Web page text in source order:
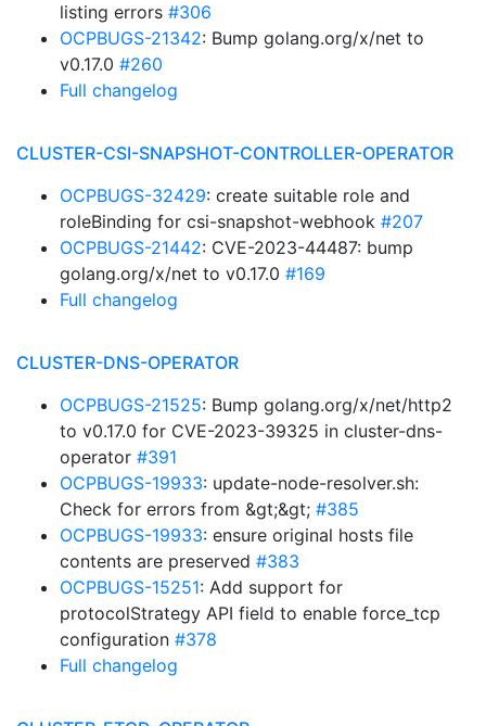
listing errors #306
OCPBUGS-21342: Bump golang.org/x/net to
v0.17.0 #260
Full changelog
CLUSTER-CSI-SNAPSHOT-CONTROLLER-OPERATOR
OCPBUGS-32429: create suitable role and
roleBinding for csi-snapshot-webhook #207
OCPBUGS-21442: CVE-2023-44487: bump
golang.org/x/net to v0.17.0 #169
Full changelog
CLUSTER-DNS-OPERATOR
OCPBUGS-21525: Bump golang.org/x/net/http2
to v0.17.0 for CVE-2023-39325 in cluster-dns-
operator #391
OCPBUGS-19933: update-node-resolver.sh:
Check for errors from &gt;&gt; #385
OCPBUGS-19933: ensure original hosts file
contents are preserved #383
OCPBUGS-15251: Add support for
protocolStrategy API field to enable force_tcp
configuration #378
Full changelog